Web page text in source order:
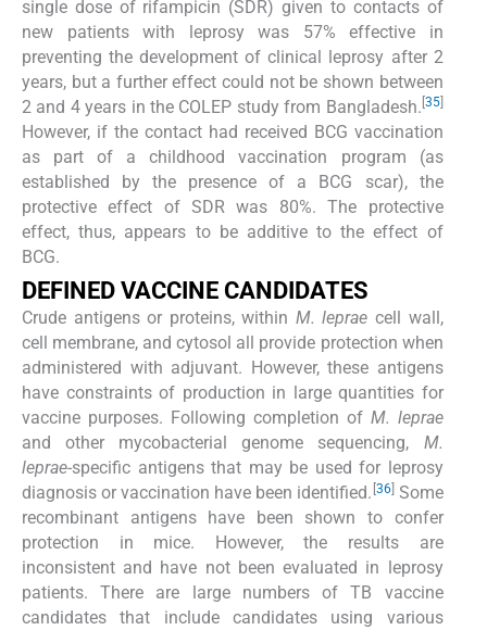
single dose of rifampicin (SDR) given to contacts of
new patients with leprosy was 57% effective in
preventing the development of clinical leprosy after 2
years, but a further effect could not be shown between
2 and 4 years in the COLEP study from Bangladesh. [35]
However, if the contact had received BCG vaccination
as part of a childhood vaccination program (as
established by the presence of a BCG scar), the
protective effect of SDR was 80%. The protective
effect, thus, appears to be additive to the effect of
BCG.
DEFINED VACCINE CANDIDATES
Crude antigens or proteins, within M. leprae cell wall,
cell membrane, and cytosol all provide protection when
administered with adjuvant. However, these antigens
have constraints of production in large quantities for
vaccine purposes. Following completion of M. leprae
and other mycobacterial genome sequencing, M.
leprae-specific antigens that may be used for leprosy
diagnosis or vaccination have been identified. [36]Some
recombinant antigens have been shown to confer
protection in mice. However, the results are
inconsistent and have not been evaluated in leprosy
patients. There are large numbers of TB vaccine
candidates that include candidates using various